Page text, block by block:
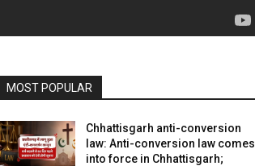
MOST POPULAR
Chhattisgarh anti-conversion
law: Anti-conversion law comes
into force in Chhattisgarh;